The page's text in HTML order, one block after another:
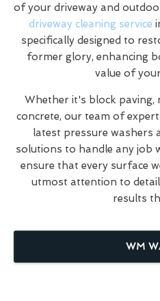
of your driveway and
driveway cleaning service
specifically designed to
former glory, enhancing
value of
Whether it's block paving,
concrete, our team of
latest pressure washers
solutions to handle any job
ensure that every surface
utmost attention to
results
WM